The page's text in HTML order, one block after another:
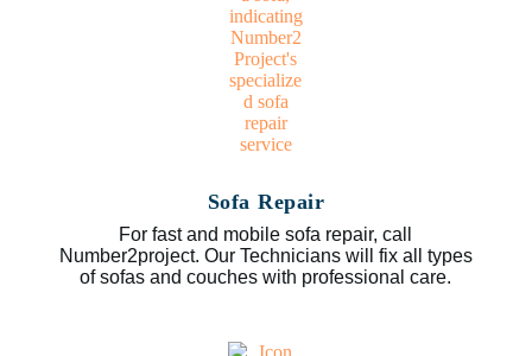
Sofa Repair
For fast and mobile sofa repair, call
Number2project. Our Technicians will fix all types
of sofas and couches with professional care.